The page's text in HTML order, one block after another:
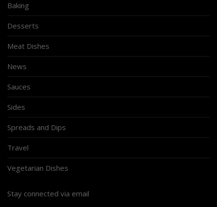
Baking
Desserts
Meat Dishes
News
Sauces
Sides
Spreads and Dips
Travel
Vegetarian Dishes
Stay connected via email